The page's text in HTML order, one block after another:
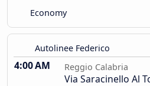
Economy
Autolinee Federico
4:00 AM Reggio Calabria
Via Saracinello Al